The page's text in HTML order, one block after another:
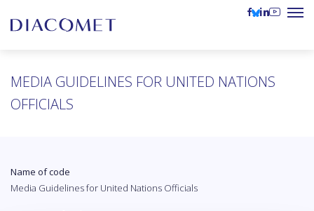
MEDIA GUIDELINES FOR UNITED NATIONS
OFFICIALS
Name of code
Media Guidelines for United Nations Officials